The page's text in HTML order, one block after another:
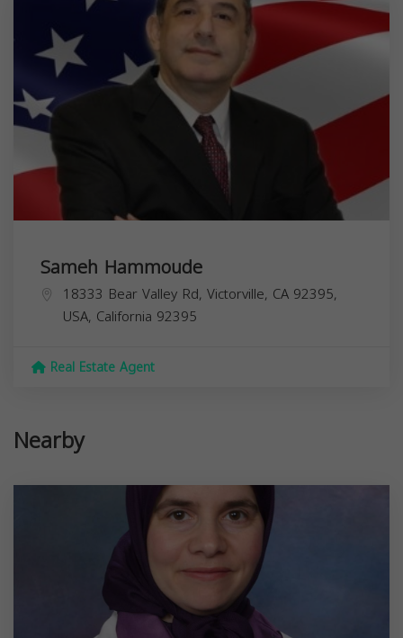
Sameh Hammoude
18333 Bear Valley Rd, Victorville, CA 92395,
USA, California 92395
Real Estate Agent
Nearby